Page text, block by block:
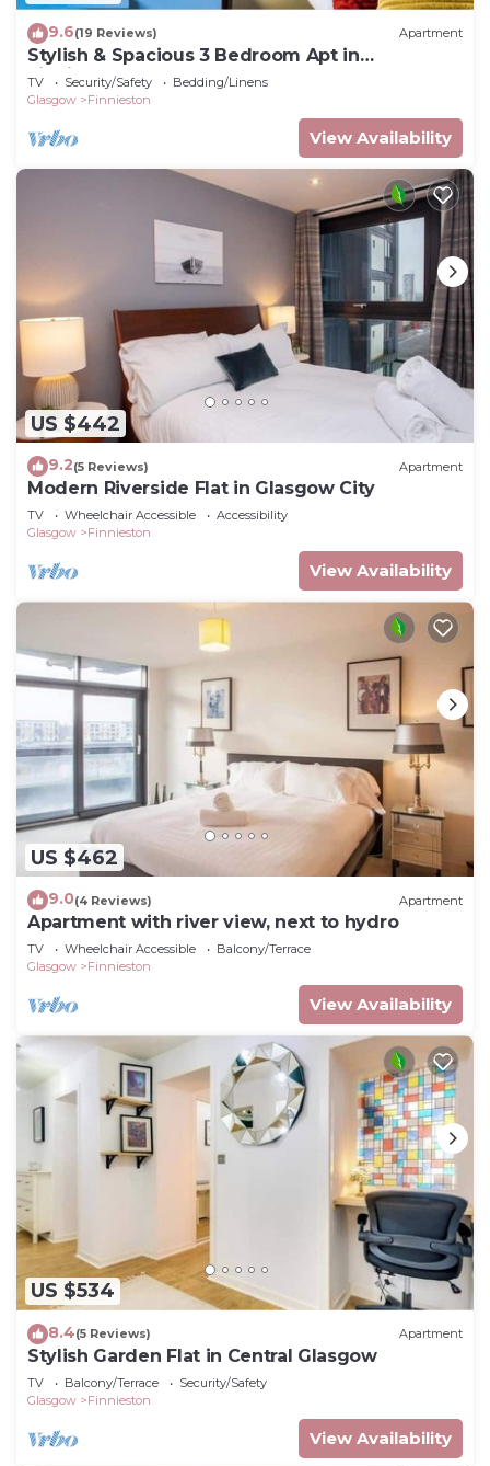
9.6(19 Reviews) Apartment
Stylish & Spacious 3 Bedroom Apt in
Finnieston, West End
TV Security/Safety
Bedding/Linens
Glasgow
Finnieston
View Availability
US $442
9.2(5 Reviews) Apartment
Modern Riverside Flat in Glasgow City
TV Wheelchair Accessible
Accessibility
Glasgow
Finnieston
View Availability
US $462
9.0(4 Reviews) Apartment
Apartment with river view, next to hydro
TV Wheelchair Accessible
Balcony/Terrace
Glasgow
Finnieston
View Availability
US $534
8.4(5 Reviews) Apartment
Stylish Garden Flat in Central Glasgow
TV Balcony/Terrace
Security/Safety
Glasgow
Finnieston
View Availability